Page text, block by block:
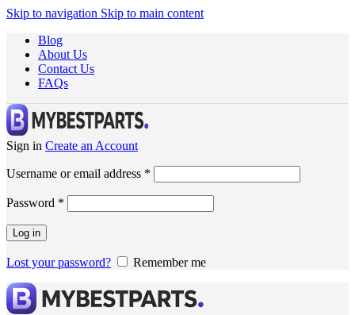
Skip to navigation Skip to main content
Blog
About Us
Contact Us
FAQs
Sign in Create an Account
Username or email address *
Password *
Log in
Lost your password? Remember me